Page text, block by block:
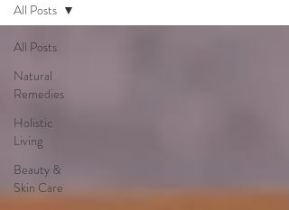
All Posts
Natural
Remedies
Holistic
Living
Beauty &
Skin Care
All Posts